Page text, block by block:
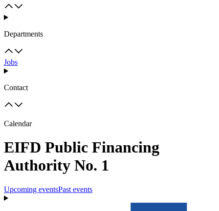
Departments
Jobs
Contact
Calendar
EIFD Public Financing
Authority No. 1
Upcoming eventsPast events